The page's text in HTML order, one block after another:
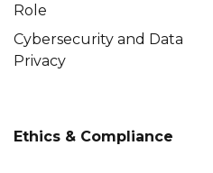
Role
Cybersecurity and Data
Privacy
Ethics & Compliance